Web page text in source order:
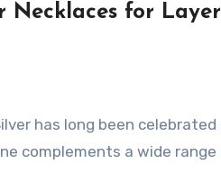
Necklaces for
complements a wide